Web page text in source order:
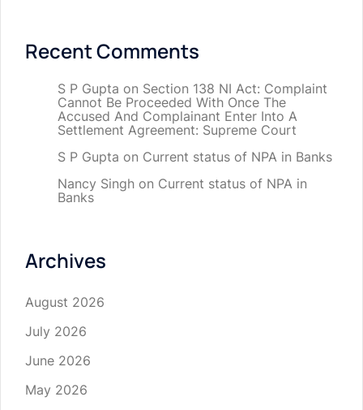
Recent Comments
S P Gupta on Section 138 NI Act: Complaint
Cannot Be Proceeded With Once The
Accused And Complainant Enter Into A
Settlement Agreement: Supreme Court
S P Gupta on Current status of NPA in Banks
Nancy Singh on Current status of NPA in
Banks
Archives
August 2026
July 2026
June 2026
May 2026